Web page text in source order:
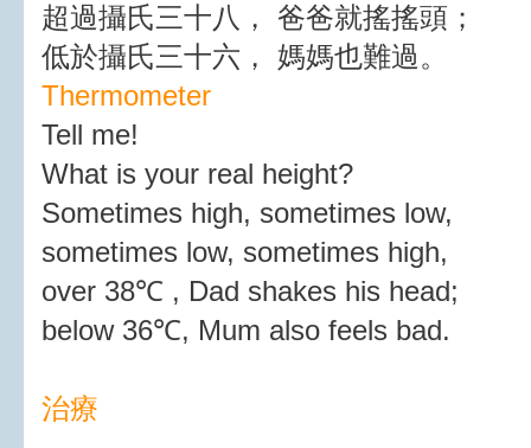
超過攝氏三十八， 爸爸就搖搖頭；
低於攝氏三十六， 媽媽也難過。
Thermometer
Tell me!
What is your real height?
Sometimes high, sometimes low,
sometimes low, sometimes high,
over 38℃ , Dad shakes his head;
below 36℃, Mum also feels bad.
治療